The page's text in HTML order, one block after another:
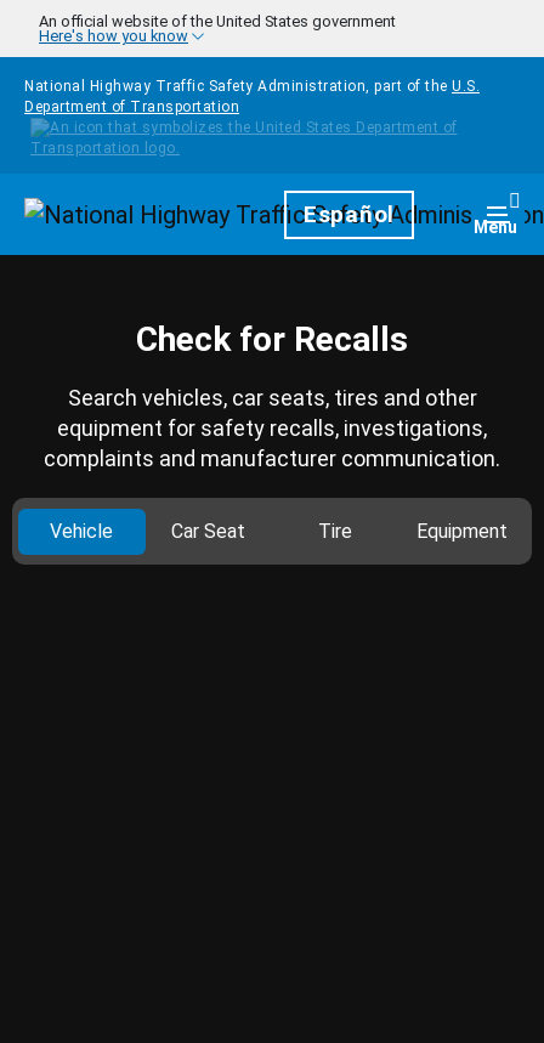
Skip to main content
An official website of the United States government
Here's how you know
National Highway Traffic Safety Administration, part of the U.S.
Department of Transportation
HomepageEspañol Menu
Check for Recalls
Search vehicles, car seats, tires and other
equipment for safety recalls, investigations,
complaints and manufacturer communication.
Vehicle Car Seat Tire Equipment